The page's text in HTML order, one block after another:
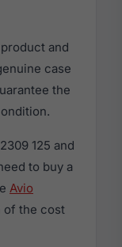
and
case
the
125 and
to buy a
Avio
of the cost